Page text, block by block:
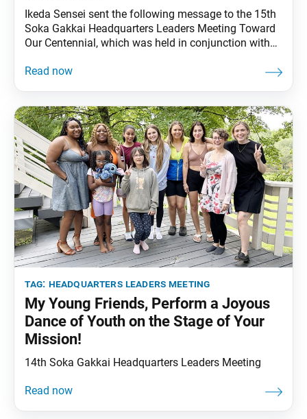
Ikeda Sensei sent the following message to the 15th
Soka Gakkai Headquarters Leaders Meeting Toward
Our Centennial, which was held in conjunction with
Auditorium in Sugamo, Tokyo, on Sept. 2, 2023.
from
tag: headquarters leaders meeting
My Young Friends, Perform a Joyous
Dance of Youth on the Stage of Your
Mission!
14th Soka Gakkai Headquarters Leaders Meeting